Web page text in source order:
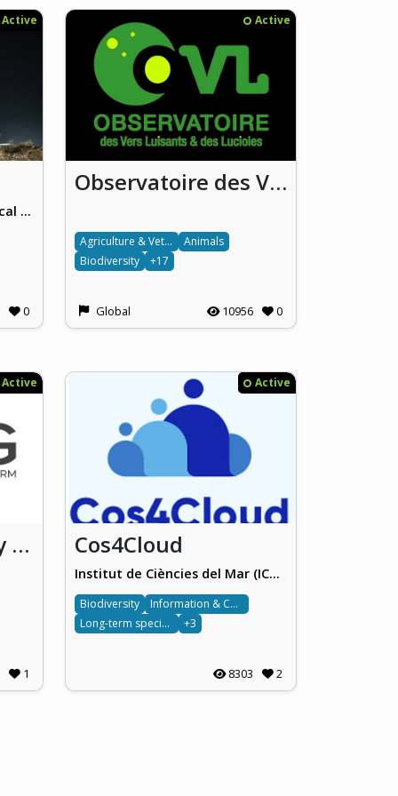
Active
HUN-REN Centre for Ecological Research
0
Active
Observatoire des Vers luisants et des Lucioles (OVL) / National French Glowworm and Firefly Observatory
Agriculture & Veterinary science
Animals
Biodiversity
+17
Global 10956 0
Active
OSDG Community platform
1
Active
Cos4Cloud
Institut de Ciències del Mar (ICM-CSIC)
Biodiversity
Information & Computing sciences
Long-term species monitoring
+3
8303 2